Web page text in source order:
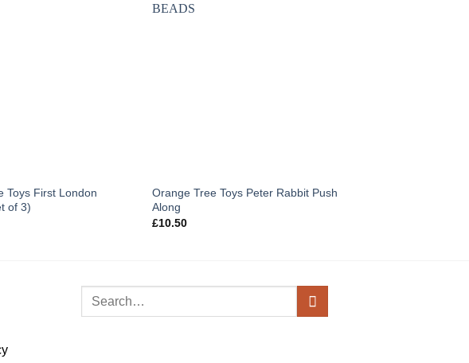
Toys First London
of 3)
Orange Tree Toys Peter Rabbit Push
Along
£10.50
Search